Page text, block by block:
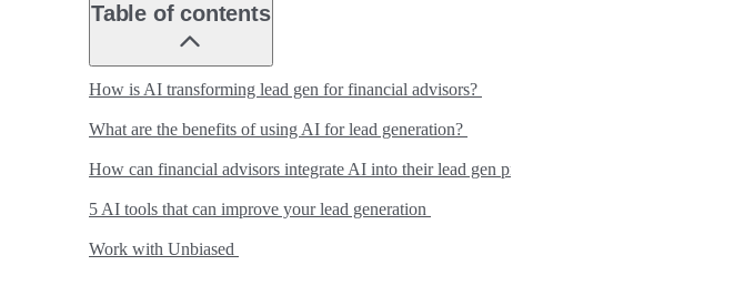
Table of contents
How is AI transforming lead gen for financial advisors?
What are the benefits of using AI for lead generation?
How can financial advisors integrate AI into their lead gen process?
5 AI tools that can improve your lead generation
Work with Unbiased